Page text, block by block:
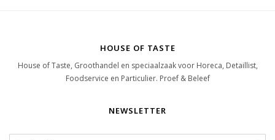
HOUSE OF TASTE
House of Taste, Groothandel en speciaalzaak voor Horeca, Detaillist,
Foodservice en Particulier. Proef & Beleef
NEWSLETTER